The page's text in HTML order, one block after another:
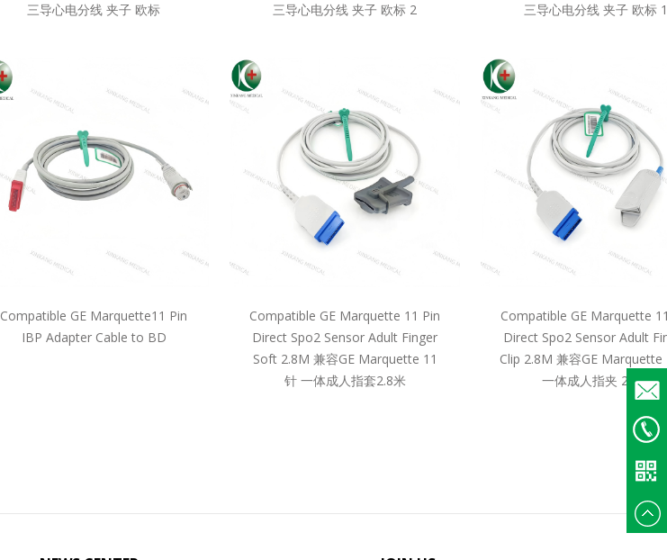
Email
+86
三导心电分线 夹子 欧标
三导心电分线 夹子 欧标 2
三导心电分线 夹子 欧标 1
Compatible GE Marquette11 Pin
IBP Adapter Cable to BD
Compatible GE Marquette 11 Pin
Direct Spo2 Sensor Adult Finger
Soft 2.8M 兼容GE Marquette 11
针 一体成人指套2.8米
Compatible GE Marquette
Direct Spo2 Sensor Adult
Clip 2.8M 兼容GE Marquette
一体成人指夹 2.8米